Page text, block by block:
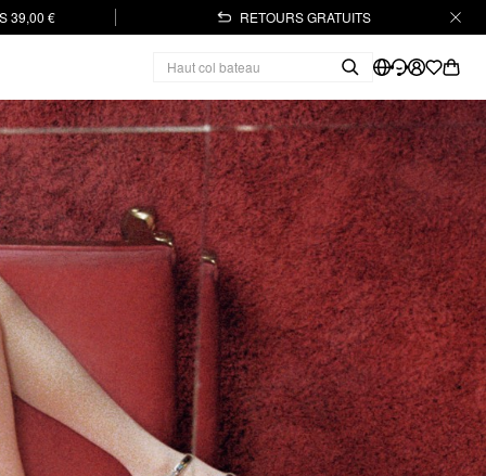
39,00 € RETOURS GRATUITS